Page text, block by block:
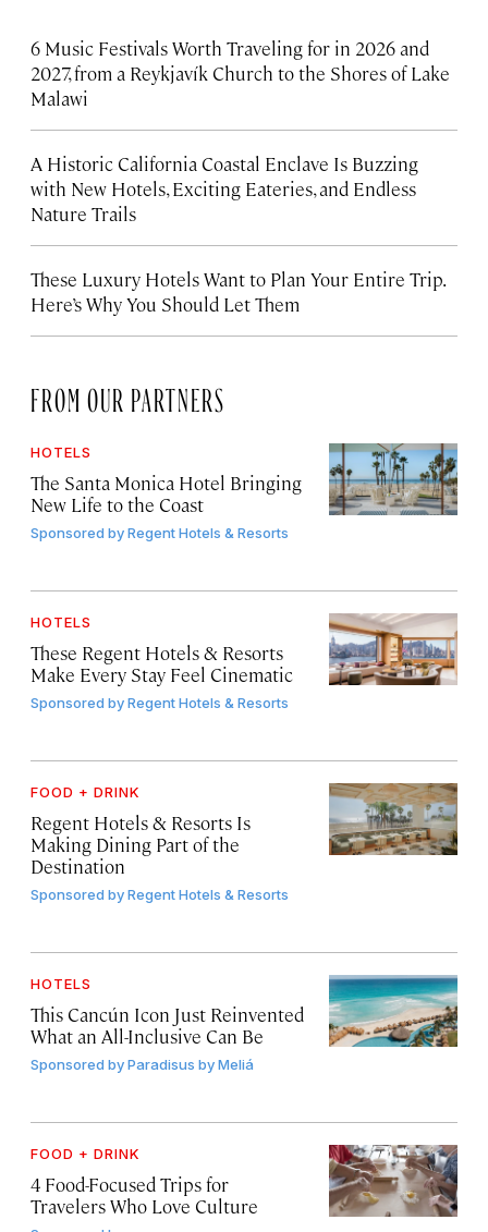
6 Music Festivals Worth Traveling for in 2026 and
2027, from a Reykjavík Church to the Shores of Lake
Malawi
A Historic California Coastal Enclave Is Buzzing
with New Hotels, Exciting Eateries, and Endless
Nature Trails
These Luxury Hotels Want to Plan Your Entire Trip.
Here’s Why You Should Let Them
FROM OUR PARTNERS
HOTELS
The Santa Monica Hotel Bringing
New Life to the Coast
Sponsored byRegent Hotels & Resorts
HOTELS
These Regent Hotels & Resorts
Make Every Stay Feel Cinematic
Sponsored byRegent Hotels & Resorts
FOOD + DRINK
Regent Hotels & Resorts Is
Making Dining Part of the
Destination
Sponsored byRegent Hotels & Resorts
HOTELS
This Cancún Icon Just Reinvented
What an All-Inclusive Can Be
Sponsored byParadisus by Meliá
FOOD + DRINK
4 Food-Focused Trips for
Travelers Who Love Culture